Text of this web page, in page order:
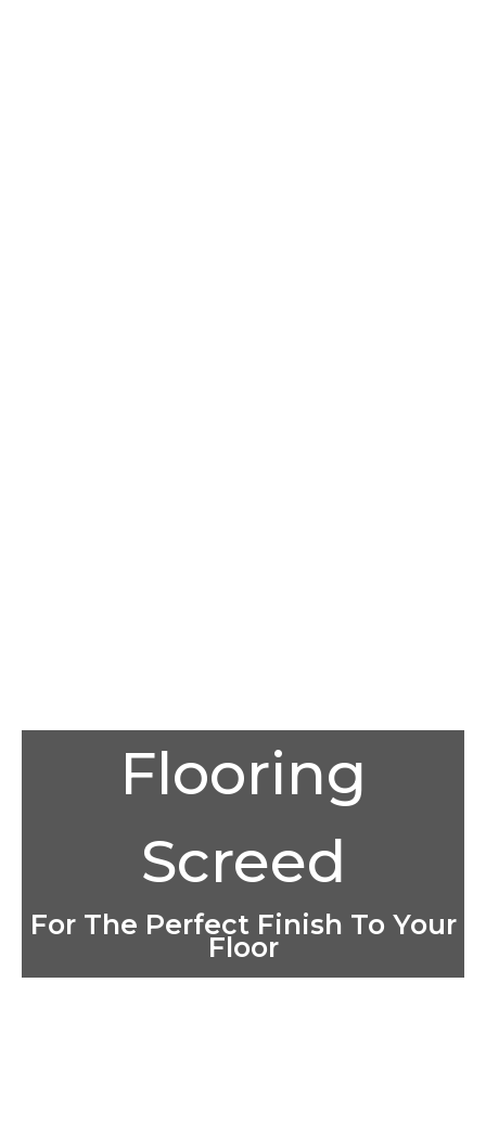
Flooring
Screed
For The Perfect Finish To Your
Floor